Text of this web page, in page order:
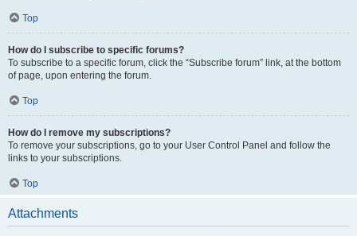
Top
How do I subscribe to specific forums?
To subscribe to a specific forum, click the “Subscribe forum” link, at the bottom
of page, upon entering the forum.
Top
How do I remove my subscriptions?
To remove your subscriptions, go to your User Control Panel and follow the
links to your subscriptions.
Top
Attachments